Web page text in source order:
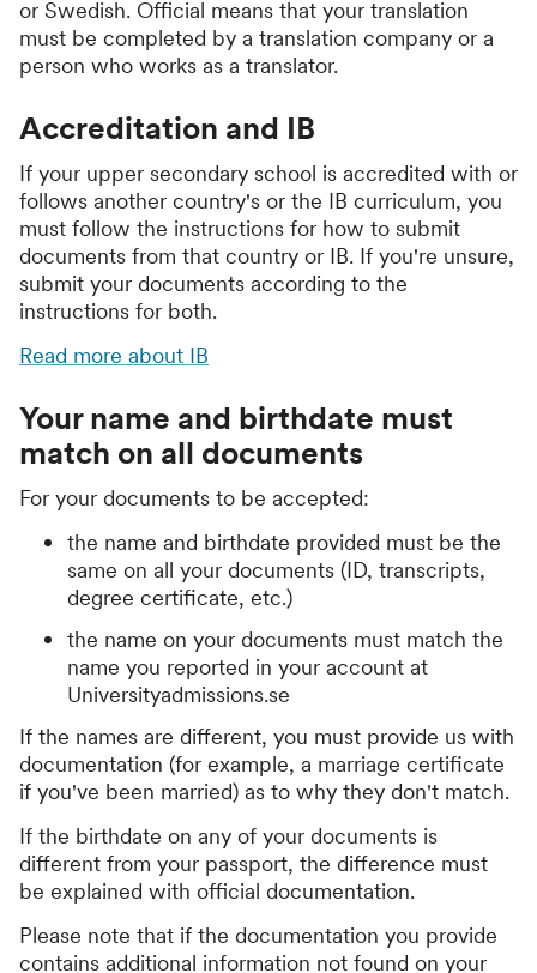
or Swedish. Official means that your translation
must be completed by a translation company or a
person who works as a translator.
Accreditation and IB
If your upper secondary school is accredited with or
follows another country's or the IB curriculum, you
must follow the instructions for how to submit
documents from that country or IB. If you're unsure,
submit your documents according to the
instructions for both.
Read more about IB
Your name and birthdate must
match on all documents
For your documents to be accepted:
the name and birthdate provided must be the
same on all your documents (ID, transcripts,
degree certificate, etc.)
the name on your documents must match the
name you reported in your account at
Universityadmissions.se
If the names are different, you must provide us with
documentation (for example, a marriage certificate
if you've been married) as to why they don't match.
If the birthdate on any of your documents is
different from your passport, the difference must
be explained with official documentation.
Please note that if the documentation you provide
contains additional information not found on your